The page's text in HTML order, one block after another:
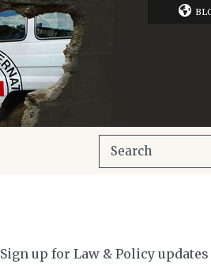
Sign up for Law & Policy updates